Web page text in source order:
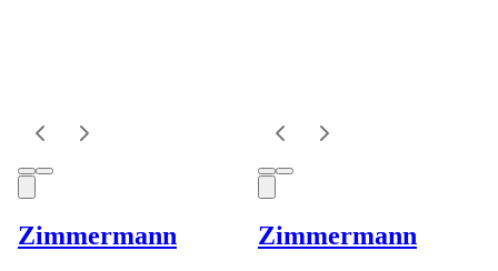
Zimmermann Zimmermann